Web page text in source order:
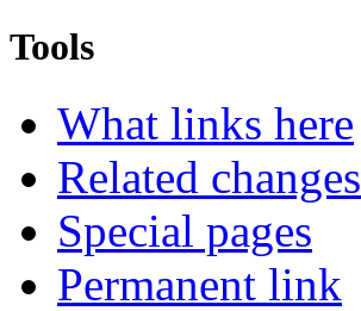
Tools
What links here
Related changes
Special pages
Permanent link